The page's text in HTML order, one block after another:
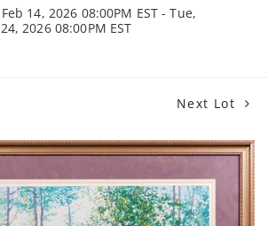
14, 2026 08:00PM EST - Tue,
2026 08:00PM EST
Next Lot